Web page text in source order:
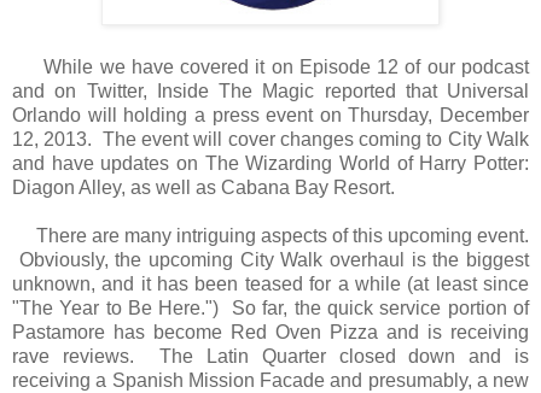
While we have covered it on Episode 12 of our podcast
and on Twitter, Inside The Magic reported that Universal
Orlando will holding a press event on Thursday, December
12, 2013. The event will cover changes coming to City Walk
and have updates on The Wizarding World of Harry Potter:
Diagon Alley, as well as Cabana Bay Resort.
There are many intriguing aspects of this upcoming event.
Obviously, the upcoming City Walk overhaul is the biggest
unknown, and it has been teased for a while (at least since
"The Year to Be Here.") So far, the quick service portion of
Pastamore has become Red Oven Pizza and is receiving
rave reviews. The Latin Quarter closed down and is
receiving a Spanish Mission Facade and presumably, a new